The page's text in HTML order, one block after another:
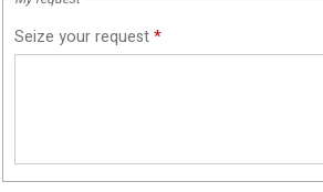
Seize your request*